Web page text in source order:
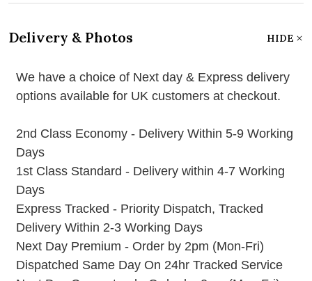
Delivery & Photos HIDE
We have a choice of Next day & Express delivery
options available for UK customers at checkout.
2nd Class Economy - Delivery Within 5-9 Working
Days
1st Class Standard - Delivery within 4-7 Working
Days
Express Tracked - Priority Dispatch, Tracked
Delivery Within 2-3 Working Days
Next Day Premium - Order by 2pm (Mon-Fri)
Dispatched Same Day On 24hr Tracked Service